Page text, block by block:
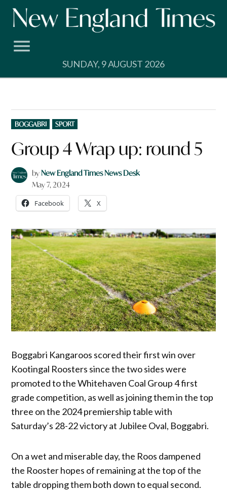
Skip
SUNDAY, 9 AUGUST 2026
POSTED
IN
BOGGABRI SPORT
Group 4 Wrap up: round 5
byNew England Times News Desk
May 7, 2024
Facebook X
Boggabri Kangaroos scored their first win over
Kootingal Roosters since the two sides were
promoted to the Whitehaven Coal Group 4 first
grade competition, as well as joining them in the top
three on the 2024 premiership table with
Saturday’s 28-22 victory at Jubilee Oval, Boggabri.
On a wet and miserable day, the Roos dampened
the Rooster hopes of remaining at the top of the
table dropping them both down to equal second.